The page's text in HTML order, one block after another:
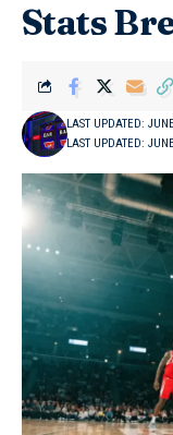
Stats
LAST UPDATED:
LAST UPDATED: